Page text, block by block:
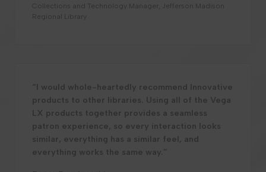
Collections and Technology Manager, Jefferson Madison
Regional Library
“I would whole-heartedly recommend Innovative
products to other libraries. Using all of the Vega
LX products together provides a seamless
patron experience, so every interaction looks
similar, everything has a similar feel, and
everything works the same way.”